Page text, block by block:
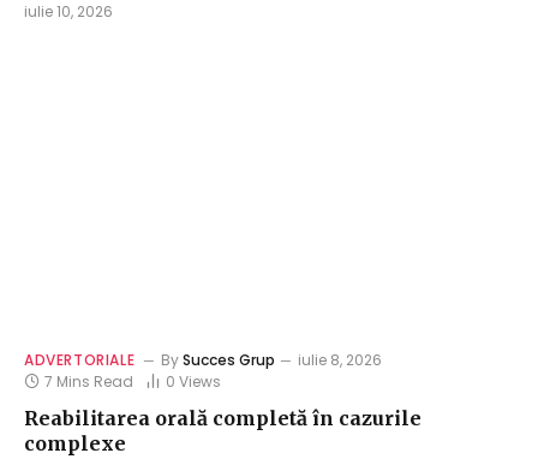
iulie 10, 2026
ADVERTORIALE BySucces Grup
iulie 8, 2026
7 Mins Read
0 Views
Reabilitarea orală completă în cazurile
complexe